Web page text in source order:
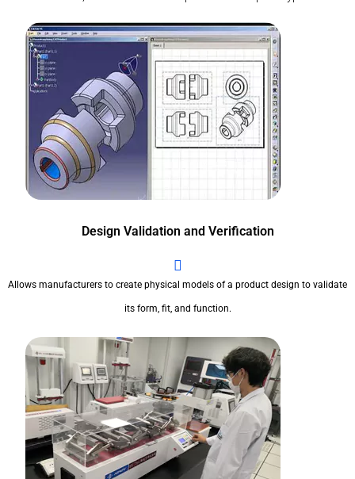
Design Validation and Verification
Allows manufacturers to create physical models of a product design to validate
its form, fit, and function.